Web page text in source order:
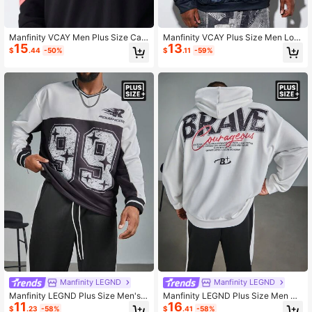
Manfinity VCAY Men Plus Size Cas
ual Knitted Letter Pattern Foam Loo
se Drop Shoulder Hooded Long Sle
And Winter Season
$15.44 -50%
Manfinity LEGND
Manfinity LEGND Plus Size Men's
Colorblock Number Print Loose Dro
$11.23 -58%
Manfinity VCAY Plus Size Men Loo
se Plaster Figure Letter Print Long S
leeve Hoodie, For Fall Winter
$13.11 -59%
Manfinity LEGND
Manfinity LEGND Plus Size Men Ca
sual Street Style Character & Letter
$16.41 -58%